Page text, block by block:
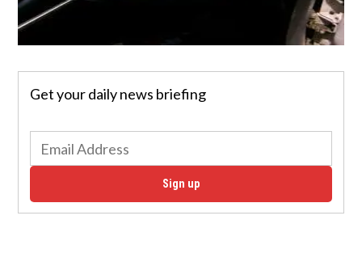
Get your daily news briefing
Sign up